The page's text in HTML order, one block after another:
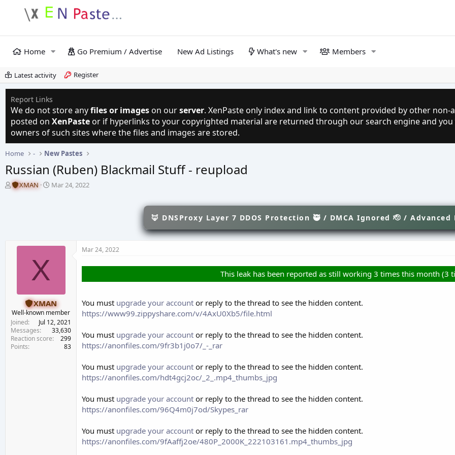
Home Go Premium / Advertise New Ad Listings What's new Members
Latest activity Register
Report Links
We do not store anyfiles or images on ourserver. XenPaste only index and link to content provided by other
posted on XenPaste or if hyperlinks to your copyrighted material are returned through our search engine and
owners of such sites where the files and images are stored.
Home - New Pastes
Russian (Ruben) Blackmail Stuff - reupload
T
h
XMAN
S
t
Mar 24, 2022
🦊 DNSProxy Layer 7 DDOS Protection 🥷 / DMCA Ignored 🫡 /
X
XMAN
Well-known member
Joined
Jul 12, 2021
Messages
33,630
Reaction score
299
Points
83
Mar 24, 2022
This leak has been reported as still working 3 times this month (3
You must upgrade your account or reply to the thread to see the hidden content.
https://www99.zippyshare.com/v/4AxU0Xb5/file.html
You must upgrade your account or reply to the thread to see the hidden content.
https://anonfiles.com/9fr3b1j0o7/_-_rar
You must upgrade your account or reply to the thread to see the hidden content.
https://anonfiles.com/hdt4gcj2oc/_2_.mp4_thumbs_jpg
You must upgrade your account or reply to the thread to see the hidden content.
https://anonfiles.com/96Q4m0j7od/Skypes_rar
You must upgrade your account or reply to the thread to see the hidden content.
https://anonfiles.com/9fAaffj2oe/480P_2000K_222103161.mp4_thumbs_jpg